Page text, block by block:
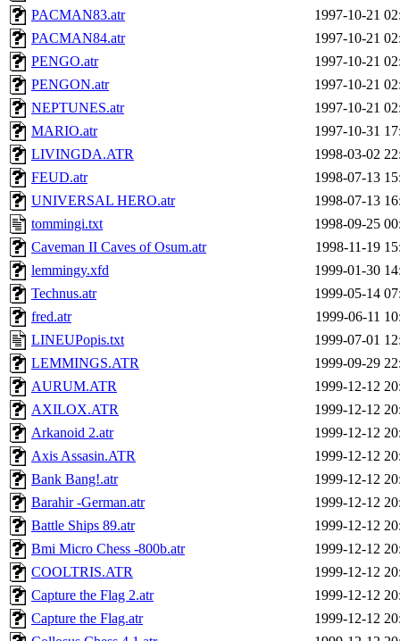
PACMAN83.atr
1997-10-21
PACMAN84.atr
1997-10-21
PENGO.atr
1997-10-21
PENGON.atr
1997-10-21
NEPTUNES.atr
1997-10-21
MARIO.atr
1997-10-31
LIVINGDA.ATR
1998-03-02
FEUD.atr
1998-07-13
UNIVERSAL HERO.atr
1998-07-13
tommingi.txt
1998-09-25
Caveman II Caves of Osum.atr
1998-11-19
lemmingy.xfd
1999-01-30
Technus.atr
1999-05-14
fred.atr
1999-06-11
LINEUPopis.txt
1999-07-01
LEMMINGS.ATR
1999-09-29
AURUM.ATR
1999-12-12
AXILOX.ATR
1999-12-12
Arkanoid 2.atr
1999-12-12
Axis Assasin.ATR
1999-12-12
Bank Bang!.atr
1999-12-12
Barahir -German.atr
1999-12-12
Battle Ships 89.atr
1999-12-12
Bmi Micro Chess -800b.atr
1999-12-12
COOLTRIS.ATR
1999-12-12
Capture the Flag 2.atr
1999-12-12
Capture the Flag.atr
1999-12-12